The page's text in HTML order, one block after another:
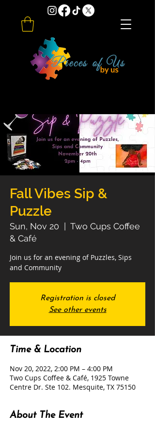
Fall Vibes Sip &
Puzzle
Sun, Nov 20
Two Cups Coffee
& Café
Join us for an evening of Puzzles, Sips
and Community
Registration is closed
See other events
Time & Location
Nov 20, 2022, 2:00 PM – 4:00 PM
Two Cups Coffee & Café, 1925 Towne
Centre Dr. Ste 102. Mesquite, TX 75150
About The Event